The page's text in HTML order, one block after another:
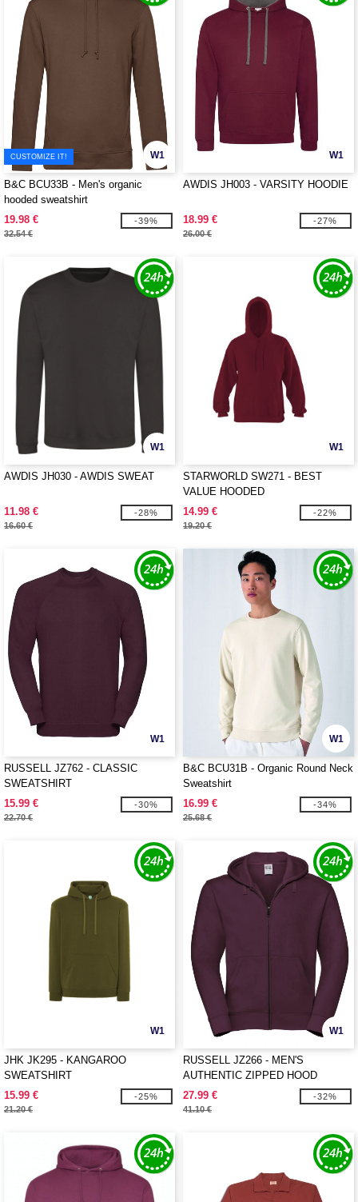
W1
CUSTOMIZE IT!
B&C BCU33B - Men's organic
hooded sweatshirt
19.98 €
32.54 €
-39%
W1
AWDIS JH003 - VARSITY HOODIE
18.99 €
26.00 €
-27%
W1
AWDIS JH030 - AWDIS SWEAT
11.98 €
16.60 €
-28%
W1
STARWORLD SW271 - BEST
VALUE HOODED
14.99 €
19.20 €
-22%
W1
RUSSELL JZ762 - CLASSIC
SWEATSHIRT
15.99 €
22.70 €
-30%
W1
B&C BCU31B - Organic Round Neck
Sweatshirt
16.99 €
25.68 €
-34%
W1
JHK JK295 - KANGAROO
SWEATSHIRT
15.99 €
21.20 €
-25%
W1
RUSSELL JZ266 - MEN'S
AUTHENTIC ZIPPED HOOD
JACKET
27.99 €
41.10 €
-32%